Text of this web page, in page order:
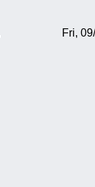
Fri,